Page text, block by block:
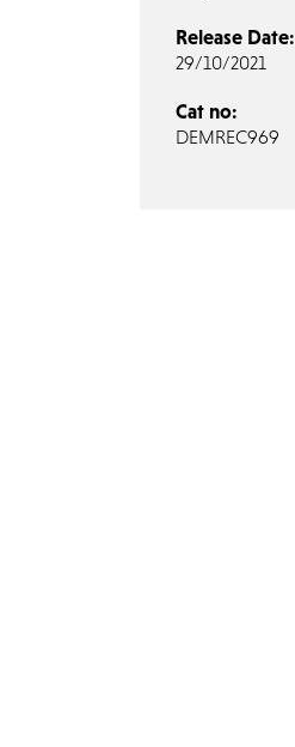
Release Date:
29/10/2021
Cat no:
DEMREC969